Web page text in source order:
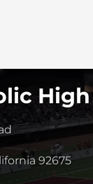
92675